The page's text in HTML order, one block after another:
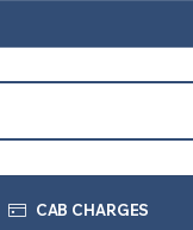
CAB CHARGES